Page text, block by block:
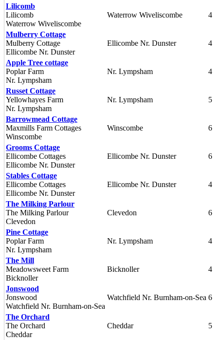
Lilicomb
Lilicomb
Waterrow Wiveliscombe
Waterrow Wiveliscombe 4
Mulberry Cottage
Mulberry Cottage
Ellicombe Nr. Dunster
Ellicombe Nr. Dunster 4
Apple Tree cottage
Poplar Farm
Nr. Lympsham
Nr. Lympsham 4
Russet Cottage
Yellowhayes Farm
Nr. Lympsham
Nr. Lympsham 5
Barrowmead Cottage
Maxmills Farm Cottages
Winscombe
Winscombe 6
Grooms Cottage
Ellicombe Cottages
Ellicombe Nr. Dunster
Ellicombe Nr. Dunster 6
Stables Cottage
Ellicombe Cottages
Ellicombe Nr. Dunster
Ellicombe Nr. Dunster 4
The Milking Parlour
The Milking Parlour
Clevedon
Clevedon 6
Pine Cottage
Poplar Farm
Nr. Lympsham
Nr. Lympsham 4
The Mill
Meadowsweet Farm
Bicknoller
Bicknoller 4
Jonswood
Jonswood
Watchfield Nr. Burnham-on-Sea
Watchfield Nr. Burnham-on-Sea 6
The Orchard
The Orchard
Cheddar
Cheddar 5